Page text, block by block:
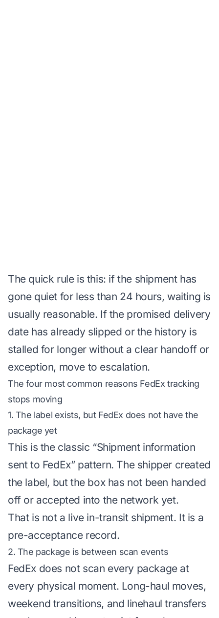
The quick rule is this: if the shipment has
gone quiet for less than 24 hours, waiting is
usually reasonable. If the promised delivery
date has already slipped or the history is
stalled for longer without a clear handoff or
exception, move to escalation.
The four most common reasons FedEx tracking
stops moving
1. The label exists, but FedEx does not have the
package yet
This is the classic “Shipment information
sent to FedEx” pattern. The shipper created
the label, but the box has not been handed
off or accepted into the network yet.
That is not a live in-transit shipment. It is a
pre-acceptance record.
2. The package is between scan events
FedEx does not scan every package at
every physical moment. Long-haul moves,
weekend transitions, and linehaul transfers